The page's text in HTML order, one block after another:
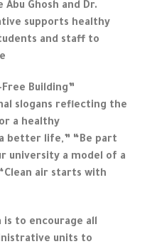
Ghosh and Dr.
supports healthy
and staff to
Building”
slogans reflecting the
a healthy
better life,” “Be part
university a model of a
air starts with
to encourage all
units to